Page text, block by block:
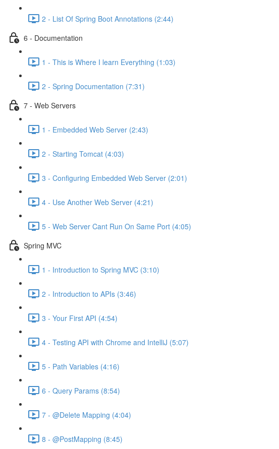
2 - List Of Spring Boot Annotations (2:44)
6 - Documentation
1 - This is Where I learn Everything (1:03)
2 - Spring Documentation (7:31)
7 - Web Servers
1 - Embedded Web Server (2:43)
2 - Starting Tomcat (4:03)
3 - Configuring Embedded Web Server (2:01)
4 - Use Another Web Server (4:21)
5 - Web Server Cant Run On Same Port (4:05)
Spring MVC
1 - Introduction to Spring MVC (3:10)
2 - Introduction to APIs (3:46)
3 - Your First API (4:54)
4 - Testing API with Chrome and IntelliJ (5:07)
5 - Path Variables (4:16)
6 - Query Params (8:54)
7 - @Delete Mapping (4:04)
8 - @PostMapping (8:45)